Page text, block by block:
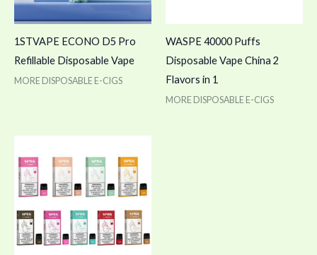
1STVAPE ECONO D5 Pro
Refillable Disposable Vape
MORE DISPOSABLE E-CIGS
WASPE 40000 Puffs
Disposable Vape China 2
Flavors in 1
MORE DISPOSABLE E-CIGS